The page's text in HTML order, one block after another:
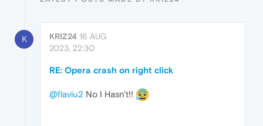
K KRIZ24 16 AUG
2023, 22:30
RE: Opera crash on right click
@flaviu2 No I Hasn't!!